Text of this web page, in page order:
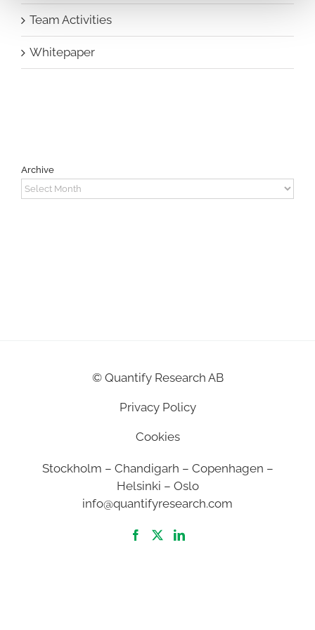
Team Activities
Whitepaper
Archive
Archive
© Quantify Research AB
Privacy Policy
Cookies
Stockholm – Chandigarh – Copenhagen –
Helsinki – Oslo
info@quantifyresearch.com